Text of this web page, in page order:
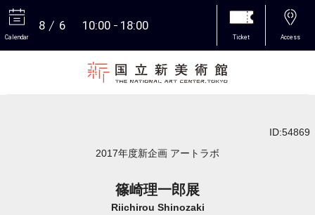
Calendar
8 6 10:00 18:00
Ticket Access
ID:54869
2017年度新企画 アートラボ
篠崎理一郎展
Riichirou Shinozaki